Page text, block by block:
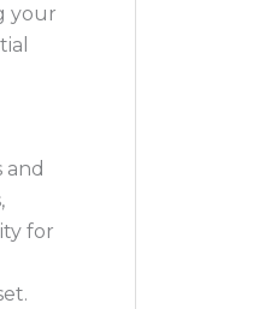
your
and
for